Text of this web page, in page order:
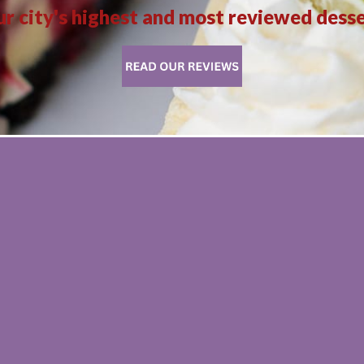
city's highest and most reviewed